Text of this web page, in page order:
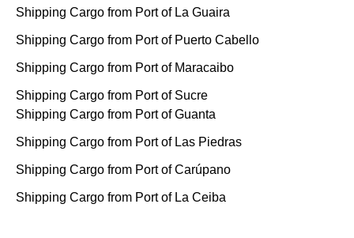
Shipping Cargo from Port of La Guaira
Shipping Cargo from Port of Puerto Cabello
Shipping Cargo from Port of Maracaibo
Shipping Cargo from Port of Sucre
Shipping Cargo from Port of Guanta
Shipping Cargo from Port of Las Piedras
Shipping Cargo from Port of Carúpano
Shipping Cargo from Port of La Ceiba